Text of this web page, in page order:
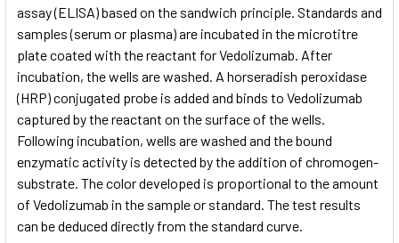
assay (ELISA) based on the sandwich principle. Standards and
samples (serum or plasma) are incubated in the microtitre
plate coated with the reactant for Vedolizumab. After
incubation, the wells are washed. A horseradish peroxidase
(HRP) conjugated probe is added and binds to Vedolizumab
captured by the reactant on the surface of the wells.
Following incubation, wells are washed and the bound
enzymatic activity is detected by the addition of chromogen-
substrate. The color developed is proportional to the amount
of Vedolizumab in the sample or standard. The test results
can be deduced directly from the standard curve.